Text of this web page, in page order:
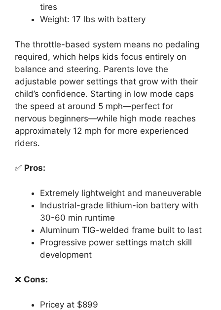
tires
Weight: 17 lbs with battery
The throttle-based system means no pedaling
required, which helps kids focus entirely on
balance and steering. Parents love the
adjustable power settings that grow with their
child’s confidence. Starting in low mode caps
the speed at around 5 mph—perfect for
nervous beginners—while high mode reaches
approximately 12 mph for more experienced
riders.
✅ Pros:
Extremely lightweight and maneuverable
Industrial-grade lithium-ion battery with
30-60 min runtime
Aluminum TIG-welded frame built to last
Progressive power settings match skill
development
❌ Cons:
Pricey at $899